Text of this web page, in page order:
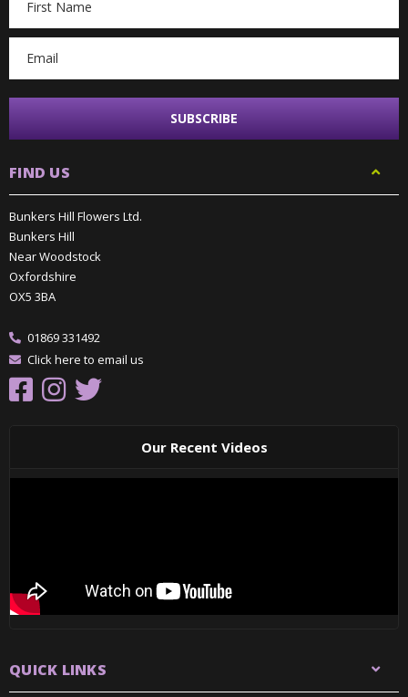
Address
FIND US
Bunkers Hill Flowers Ltd.
Bunkers Hill
Near Woodstock
Oxfordshire
OX5 3BA
01869 331492
Click here to email us
Our Recent Videos
QUICK LINKS